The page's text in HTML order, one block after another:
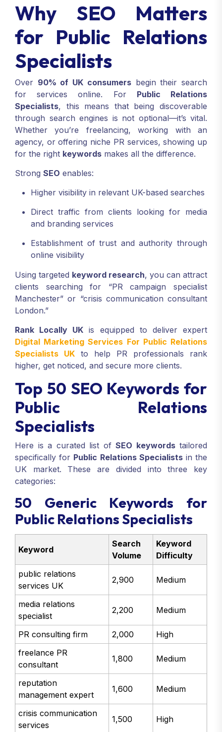
Why SEO Matters
for Public Relations
Specialists
Over 90% of UK consumersbegin their search
for services online. For Public Relations
Specialists, this means that being discoverable
through search engines is not optional—it’s vital.
Whether you’re freelancing, working with an
agency, or offering niche PR services, showing up
for the right keywords makes all the difference.
Strong SEO enables:
Higher visibility in relevant UK-based searches
Direct traffic from clients looking for media
and branding services
Establishment of trust and authority through
online visibility
Using targeted keyword research, you can attract
clients searching for “PR campaign specialist
Manchester” or “crisis communication consultant
London.”
Rank Locally UK is equipped to deliver expert
Digital Marketing Services For Public Relations
Specialists UK to help PR professionals rank
higher, get noticed, and secure more clients.
Top 50 SEO Keywords for
Public Relations
Specialists
Here is a curated list of SEO keywordstailored
specifically for Public Relations Specialistsin the
UK market. These are divided into three key
categories:
50 Generic Keywords for
Public Relations Specialists
Keyword
Search
Volume
Keyword
Difficulty
public relations
services UK
2,900 Medium
media relations
specialist
2,200 Medium
PR consulting firm 2,000
High
freelance PR
consultant
1,800 Medium
reputation
management expert
1,600 Medium
crisis communication
services
1,500 High